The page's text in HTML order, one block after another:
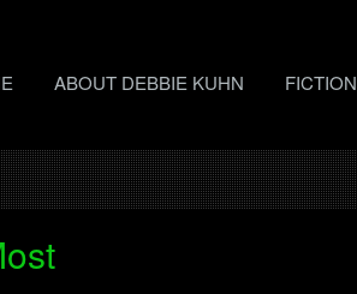
ABOUT DEBBIE KUHN FICTION